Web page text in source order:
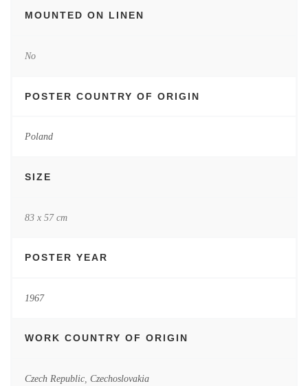
MOUNTED ON LINEN
No
POSTER COUNTRY OF ORIGIN
Poland
SIZE
83 x 57 cm
POSTER YEAR
1967
WORK COUNTRY OF ORIGIN
Czech Republic, Czechoslovakia